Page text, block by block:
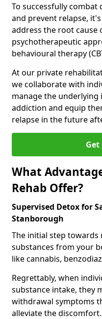
To successfully
and prevent relapse,
address the root
psychotherapeutic
behavioural therapy
At our private
we collaborate with
manage the
addiction and equip
relapse in the future
What
Rehab Offer?
Supervised Detox for
Stanborough
The initial step towards
substances from your
like cannabis,
Regrettably, when
substance intake, they
withdrawal symptoms
alleviate the discomfort.